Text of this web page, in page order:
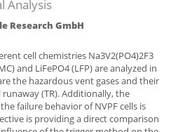
Analysis
Research GmbH
cell chemistries Na3V2(PO4)2F3
and LiFePO4 (LFP) are analyzed in
the hazardous vent gases and their
(TR). Additionally, the
failure behavior of NVPF cells is
is providing a direct comparison